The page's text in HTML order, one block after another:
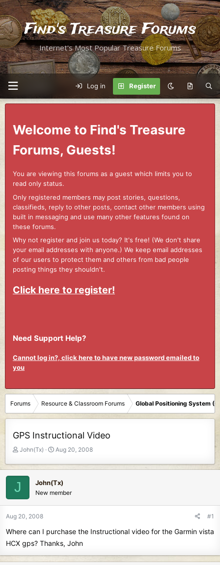
Find's Treasure Forums
Internet's Most Popular Treasure Forums
Log in Register
Welcome to Find's Treasure
Forums, Guests!
You are viewing this forums as a guest which limits you to
read only status.
Only registered members may post stories, questions,
classifieds, reply to other posts, contact other members using
built in messaging and use many other features found on
these forums.
Why not register and join us today? It's free! (We don't share
your email addresses with anyone.) We keep email addresses
of our users to protect them and others from bad people
posting things they shouldn't.
Click here to register!
Need Support Help?
Cannot log in?, click here to have new password emailed to
you
Forums Resource & Classroom Forums Global Positioning System
GPS Instructional Video
T
e
s
t
r
t
r
John(Tx)
S
t
d
a
Aug 20, 2008
J John(Tx)
New member
Aug 20, 2008 #1
Where can I purchase the Instructional video for the Garmin vista
HCX gps? Thanks, John